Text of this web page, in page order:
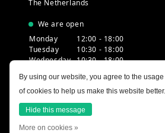
The Netherlands
We are open
Monday
12:00 - 18:00
Tuesday
10:30 - 18:00
Wednesday 10:30 - 18:00
Friday
10:30 - 18:00
Saturday
10:00 - 18:00
Sunday
12:00 - 17:30
By using our website, you agree to the usage
of cookies to help us make this website better.
Hide this message
More on cookies »